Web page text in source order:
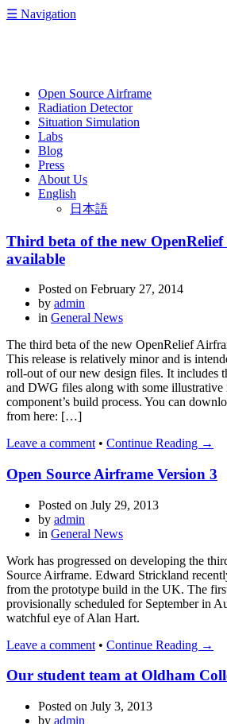
☰ Navigation
Open Source Airframe
Radiation Detector
Situation Simulation
Labs
Blog
Press
About Us
English
日本語
Third beta of the new
available
Posted on February 27, 2014
by admin
in General News
The third beta of the new OpenRelief
This release is relatively minor and is
roll-out of our new design files. It includes
and DWG files along with some illustrative
component’s build process. You can
from here: […]
Leave a comment • Continue Reading →
Open Source Airframe Version 3
Posted on July 29, 2013
by admin
in General News
Work has progressed on developing the
Source Airframe. Edward Strickland
from the prototype build in the UK. The
provisionally scheduled for September in
watchful eye of Alan Hart.
Leave a comment • Continue Reading →
Our student team at Oldham
Posted on July 3, 2013
by admin